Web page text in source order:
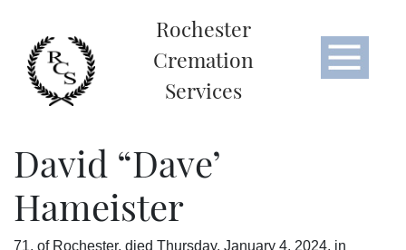
Rochester
Cremation
Services
David “Dave’
Hameister
71, of Rochester, died Thursday, January 4, 2024, in